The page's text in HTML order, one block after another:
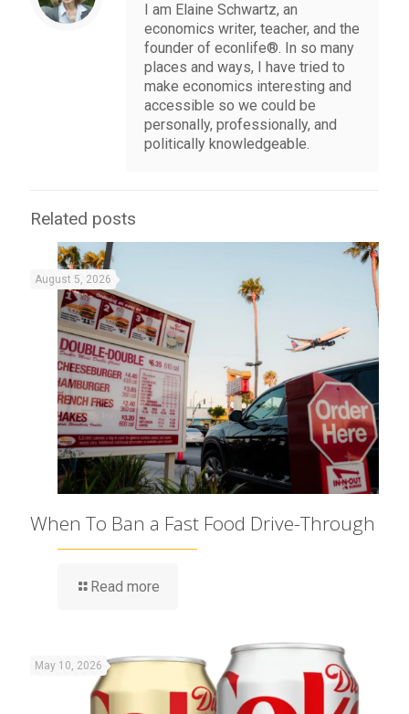
I am Elaine Schwartz, an
economics writer, teacher, and the
founder of econlife®. In so many
places and ways, I have tried to
make economics interesting and
accessible so we could be
personally, professionally, and
politically knowledgeable.
Related posts
August 5, 2026
When To Ban a Fast Food Drive-Through
Read more
May 10, 2026